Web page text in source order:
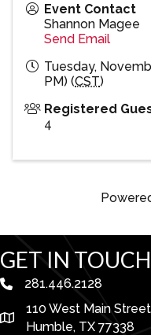
Event Contact
Shannon Magee
Send Email
Tuesday,
PM) (CST)
Registered
4
GET IN
phone number
281.446.2128
map and address
110 West Main Street
Humble, TX 77338